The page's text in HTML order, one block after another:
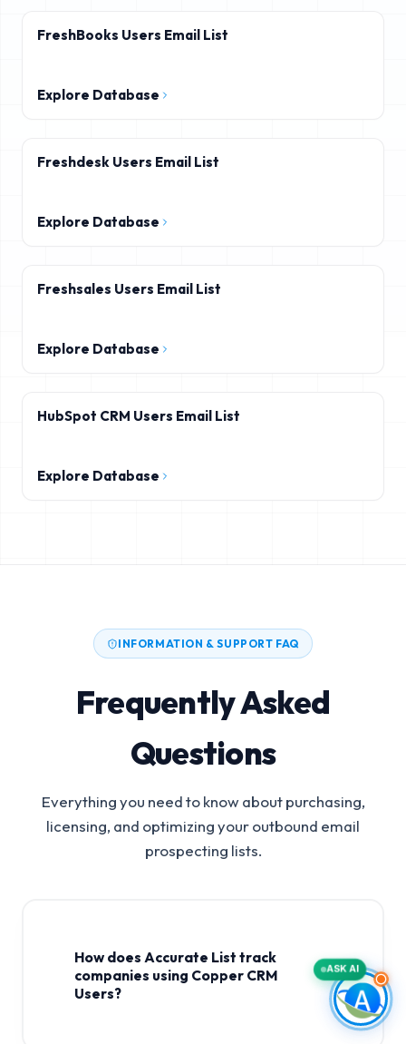
FreshBooks Users Email List
Explore Database
Freshdesk Users Email List
Explore Database
Freshsales Users Email List
Explore Database
HubSpot CRM Users Email List
Explore Database
INFORMATION & SUPPORT FAQ
Frequently Asked
Questions
Everything you need to know about purchasing,
licensing, and optimizing your outbound email
prospecting lists.
How does Accurate List track
companies using Copper CRM
Users?
ASK AI